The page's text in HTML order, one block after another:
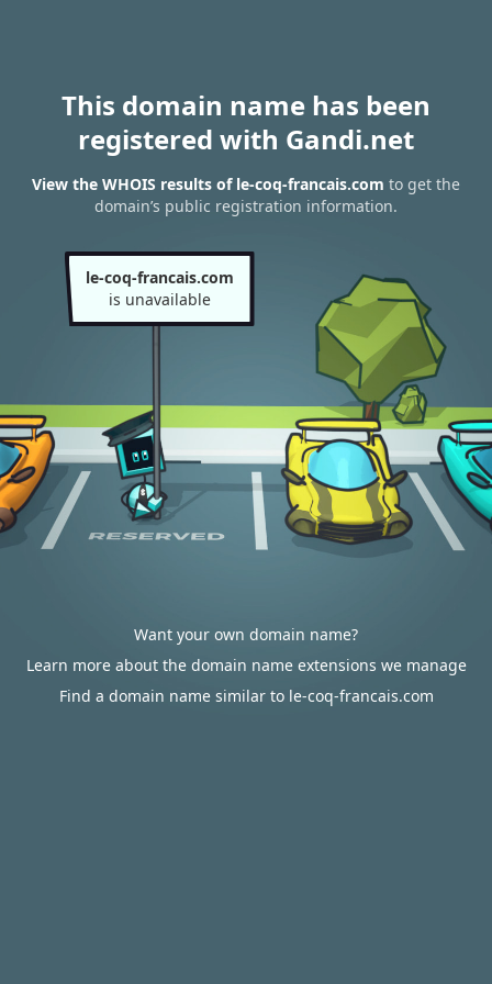
This domain name has been
registered with Gandi.net
View the WHOIS results of le-coq-francais.com to get the
domain’s public registration information.
le-coq-francais.com
is unavailable
Want your own domain name?
Learn more about the domain name extensions we manage
Find a domain name similar to le-coq-francais.com